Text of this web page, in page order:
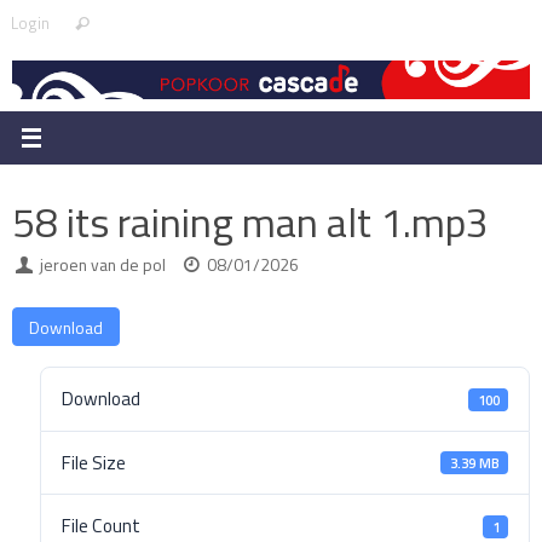
Skip
content
Login Search
58 its raining man alt 1.mp3
jeroen van de pol 08/01/2026
Download
Download 100
File Size 3.39 MB
File Count 1